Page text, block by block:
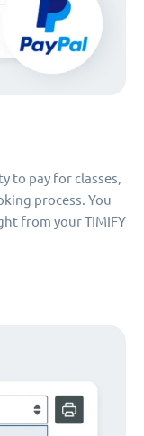
to pay for classes,
process. You
from your TIMIFY